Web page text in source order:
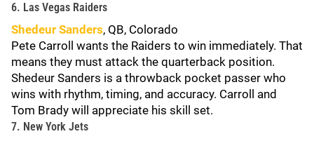
6. Las Vegas Raiders
Shedeur Sanders, QB, Colorado
Pete Carroll wants the Raiders to win immediately. That
means they must attack the quarterback position.
Shedeur Sanders is a throwback pocket passer who
wins with rhythm, timing, and accuracy. Carroll and
Tom Brady will appreciate his skill set.
7. New York Jets